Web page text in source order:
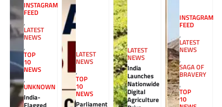
INSTAGRAM
FEED
,
LATEST
NEWS
,
TOP
10
NEWS
,
UNKNOWN
India-
LATEST
NEWS
,
TOP
10
NEWS
Parliament
LATEST
NEWS
India
Launches
Nationwide
Digital
Agriculture
INSTAGRAM
FEED
,
LATEST
NEWS
,
SAGA OF
BRAVERY
,
TOP
10